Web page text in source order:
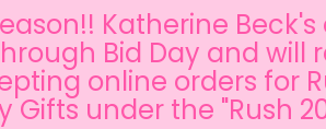
Katherine
Bid Day and will
online orders for
Gifts under the "Rush